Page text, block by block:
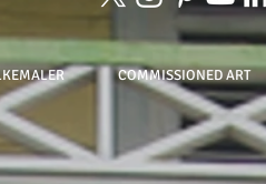
COMMISSIONED ART